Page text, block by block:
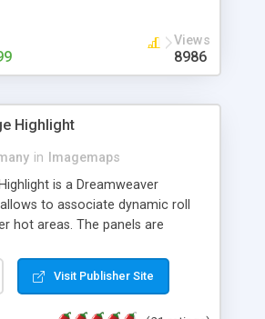
Support. Icon Images
Support. Multi Language Support.
Views
8986
Highlight
in
Imagemaps
is a Dreamweaver
to associate dynamic roll
hot areas. The panels are
text, including links into the
and insertion is visual,
Visit Publisher Site